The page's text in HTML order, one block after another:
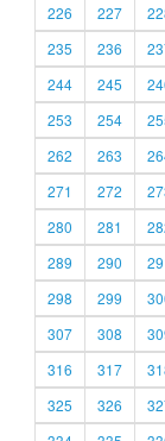
226
227
235
236
244
245
253
254
262
263
271
272
280
281
289
290
298
299
307
308
316
317
325
326